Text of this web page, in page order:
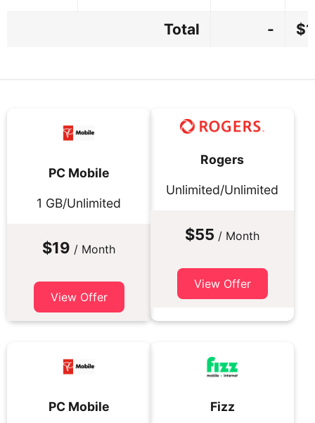
Total -
PC Mobile
1 GB/Unlimited
$19 / Month
View Offer
Rogers
Unlimited/Unlimited
$55 / Month
View Offer
PC Mobile Fizz